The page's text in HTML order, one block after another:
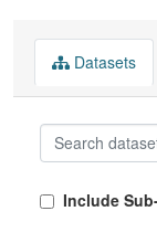
Datasets
Include